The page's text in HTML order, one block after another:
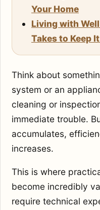
Your Home
Living with
Takes to Keep
Think about
system or an
cleaning or
immediate trouble.
accumulates,
increases.
This is where
become incredibly
require technical